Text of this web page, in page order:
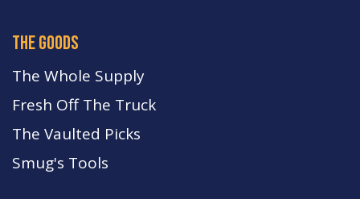
the goods
The Whole Supply
Fresh Off The Truck
The Vaulted Picks
Smug's Tools